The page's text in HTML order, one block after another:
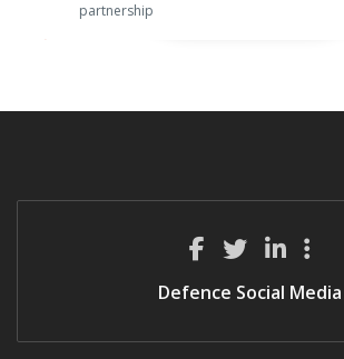
partnership
Defence Social Media